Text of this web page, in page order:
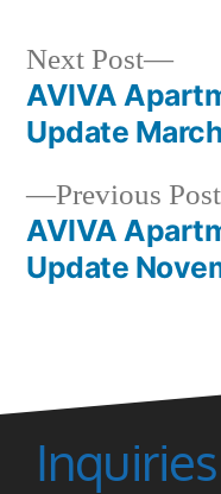
Previous Post
AVIVA
Update
Next Post
AVIVA
Update
Inquiries